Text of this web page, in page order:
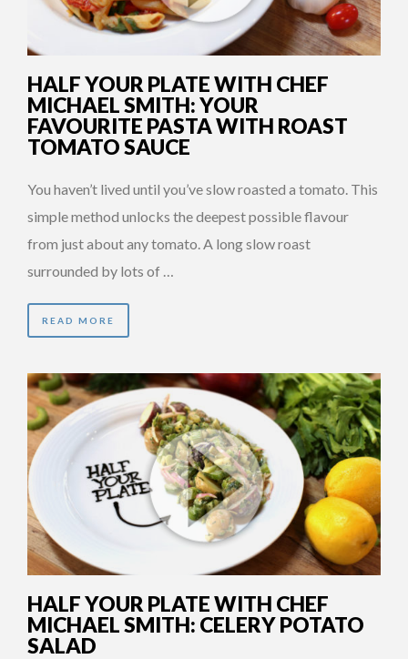
HALF YOUR PLATE WITH CHEF
MICHAEL SMITH: YOUR
FAVOURITE PASTA WITH ROAST
TOMATO SAUCE
You haven’t lived until you’ve slow roasted a tomato. This
simple method unlocks the deepest possible flavour
from just about any tomato. A long slow roast
surrounded by lots of …
READ MORE
HALF YOUR PLATE WITH CHEF
MICHAEL SMITH: CELERY POTATO
SALAD